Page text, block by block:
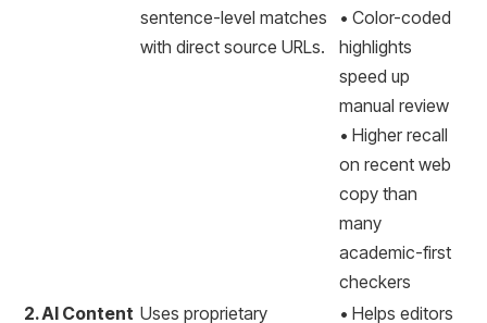
sentence-level matches
with direct source URLs.
• Color-coded
highlights
speed up
manual review
• Higher recall
on recent web
copy than
many
academic-first
checkers
2. AI Content Uses proprietary • Helps editors